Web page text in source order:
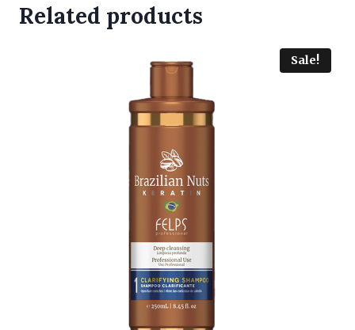
Related products
Sale!